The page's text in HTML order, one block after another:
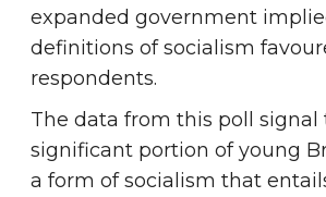
expanded government
definitions of socialism
respondents.
The data from this poll signal
significant portion of young
a form of socialism that